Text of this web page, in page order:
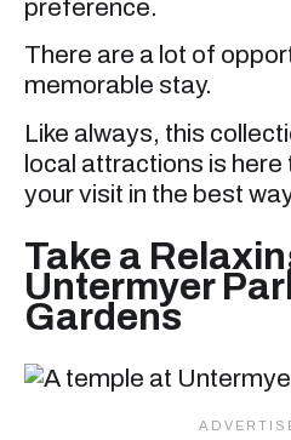
preference.
There are a lot of
memorable stay.
Like always, this
local attractions is
your visit in the best
Take a
Untermyer
Gardens